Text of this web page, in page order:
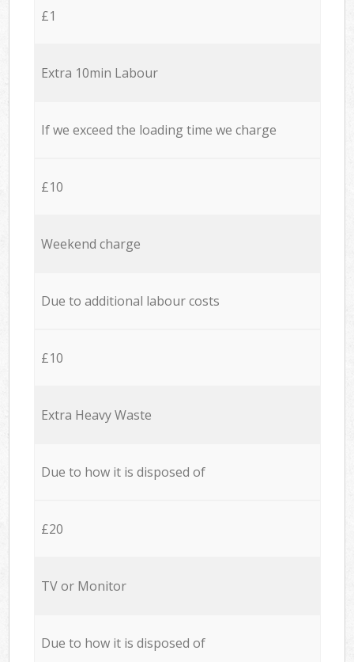
£1
Extra 10min Labour
If we exceed the loading time we charge
£10
Weekend charge
Due to additional labour costs
£10
Extra Heavy Waste
Due to how it is disposed of
£20
TV or Monitor
Due to how it is disposed of